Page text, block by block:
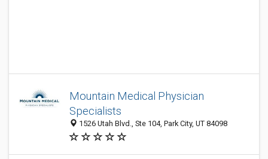
Mountain Medical Physician
Specialists
1526 Utah Blvd., Ste 104, Park City, UT 84098